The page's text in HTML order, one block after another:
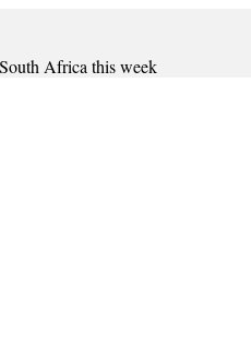
Africa this week